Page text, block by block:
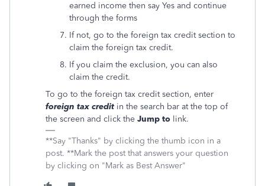
earned income then say Yes and continue
through the forms
If not, go to the foreign tax credit section to
claim the foreign tax credit.
If you claim the exclusion, you can also
claim the credit.
To go to the foreign tax credit section, enter
foreign tax creditin the search bar at the top of
the screen and click the Jump to link.
**Say "Thanks" by clicking the thumb icon in a
post. **Mark the post that answers your question
by clicking on "Mark as Best Answer"